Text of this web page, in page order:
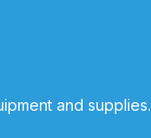
and supplies.